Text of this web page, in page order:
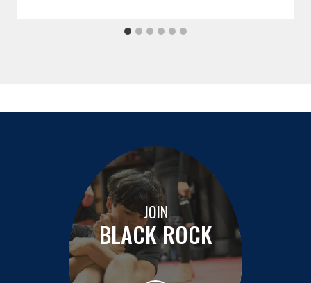
JOIN
BLACK ROCK